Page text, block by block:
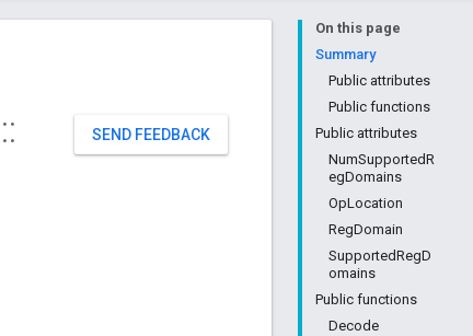
On this page
Summary
Public attributes
Public functions
Public attributes
NumSupportedR
egDomains
OpLocation
RegDomain
SupportedRegD
omains
Public functions
Decode
SEND FEEDBACK
::